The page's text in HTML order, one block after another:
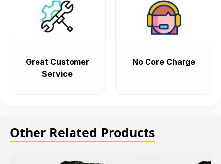
Great Customer
Service
No Core Charge
Other Related Products